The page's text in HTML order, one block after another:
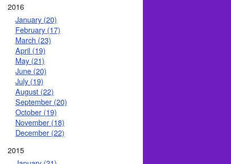
2016
January (20)
February (17)
March (23)
April (19)
May (21)
June (20)
July (19)
August (22)
September (20)
October (19)
November (18)
December (22)
2015